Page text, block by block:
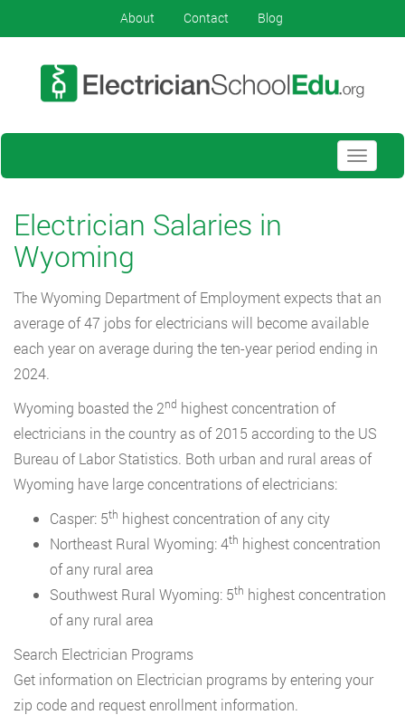
About Contact Blog
Toggle
Electrician Salaries in
Wyoming
The Wyoming Department of Employment expects that an
average of 47 jobs for electricians will become available
each year on average during the ten-year period ending in
2024.
Wyoming boasted the 2nd highest concentration of
electricians in the country as of 2015 according to the US
Bureau of Labor Statistics. Both urban and rural areas of
Wyoming have large concentrations of electricians:
Casper: 5th highest concentration of any city
Northeast Rural Wyoming: 4th highest concentration
of any rural area
Southwest Rural Wyoming: 5th highest concentration
of any rural area
Search Electrician Programs
Get information on Electrician programs by entering your
zip code and request enrollment information.